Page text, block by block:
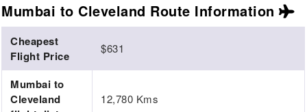
Mumbai to Cleveland Route Information
Cheapest
Flight Price
$631
Mumbai to
Cleveland
12,780 Kms